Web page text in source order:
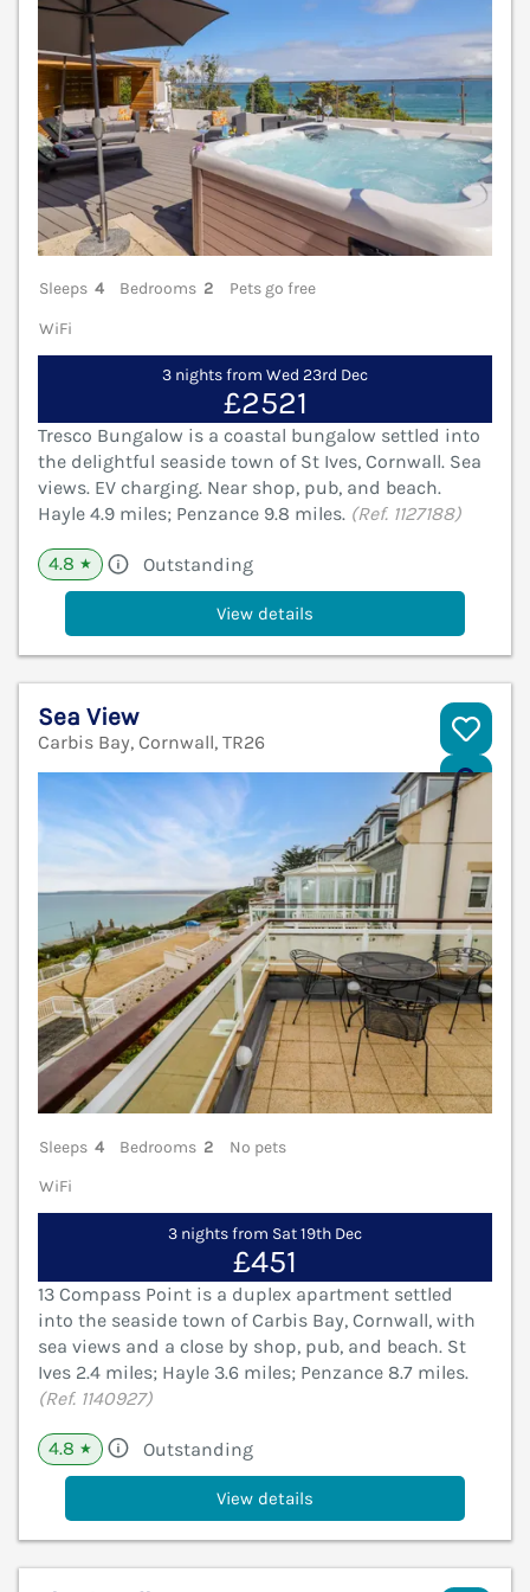
Sleeps 4 Bedrooms 2
Pets go free
WiFi
3 nights from Wed 23rd Dec
£2521
Tresco Bungalow is a coastal bungalow settled into
the delightful seaside town of St Ives, Cornwall. Sea
views. EV charging. Near shop, pub, and beach.
Hayle 4.9 miles; Penzance 9.8 miles. (Ref. 1127188)
4.8 ★ Outstanding
View details
Sea View
Carbis Bay, Cornwall, TR26
Sleeps 4 Bedrooms 2
No pets
WiFi
3 nights from Sat 19th Dec
£451
13 Compass Point is a duplex apartment settled
into the seaside town of Carbis Bay, Cornwall, with
sea views and a close by shop, pub, and beach. St
Ives 2.4 miles; Hayle 3.6 miles; Penzance 8.7 miles.
(Ref. 1140927)
4.8 ★ Outstanding
View details